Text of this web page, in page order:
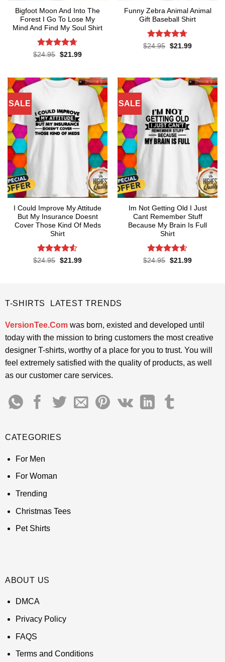
Bigfoot Moon And Into The
Forest I Go To Lose My
Mind And Find My Soul Shirt
Rated4.7
$24.95 Original
$21.99Current
Funny Zebra Animal Animal
Gift Baseball Shirt
Rated4.67
$24.95 Original
$21.99Current
SALE
I Could Improve My Attitude
But My Insurance Doesnt
Cover Those Kind Of Meds
Shirt
Rated4.5
$24.95 Original
$21.99Current
SALE
Im Not Getting Old I Just
Cant Remember Stuff
Because My Brain Is Full
Shirt
Rated4.55
$24.95 Original
$21.99Current
T-SHIRTS LATEST TRENDS
VersionTee.Comwas born, existed and developed until
today with the mission to bring customers the most creative
designer T-shirts, worthy of a place for you to trust. You will
feel extremely satisfied with the quality of products, as well
as our customer care services.
CATEGORIES
For Men
For Woman
Trending
Christmas Tees
Pet Shirts
ABOUT US
DMCA
Privacy Policy
FAQS
Terms and Conditions